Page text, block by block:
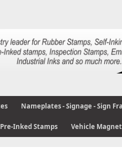
Nameplates - Signage - Sign
Inked Stamps Vehicle